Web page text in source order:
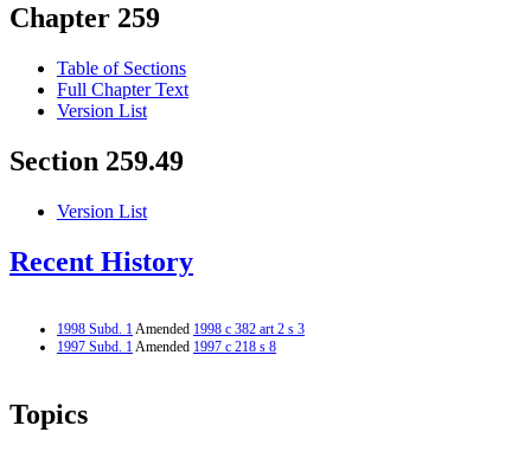
Chapter 259
Table of Sections
Full Chapter Text
Version List
Section 259.49
Version List
Recent History
1998 Subd. 1Amended 1998 c 382 art 2 s 3
1997 Subd. 1Amended 1997 c 218 s 8
Topics